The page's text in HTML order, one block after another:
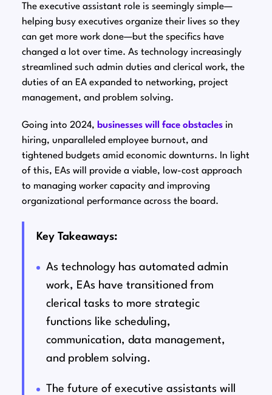
The executive assistant role is seemingly simple⁠—
helping busy executives organize their lives so they
can get more work done⁠—but the specifics have
changed a lot over time. As technology increasingly
streamlined such admin duties and clerical work, the
duties of an EA expanded to networking, project
management, and problem solving.
Going into 2024, businesses will face obstaclesin
hiring, unparalleled employee burnout, and
tightened budgets amid economic downturns. In light
of this, EAs will provide a viable, low-cost approach
to managing worker capacity and improving
organizational performance across the board.
Key Takeaways:
As technology has automated admin
work, EAs have transitioned from
clerical tasks to more strategic
functions like scheduling,
communication, data management,
and problem solving.
The future of executive assistants will